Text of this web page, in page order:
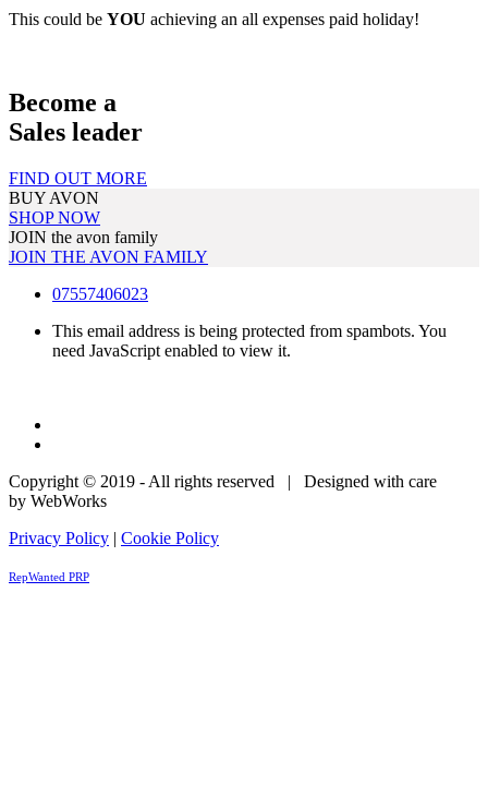
This could be YOU achieving an all expenses paid holiday!
Become a
Sales leader
FIND OUT MORE
BUY AVON
SHOP NOW
JOIN the avon family
JOIN THE AVON FAMILY
07557406023
This email address is being protected from spambots. You
need JavaScript enabled to view it.
Copyright © 2019 - All rights reserved | Designed with care
by WebWorks
Privacy Policy | Cookie Policy
RepWanted PRP